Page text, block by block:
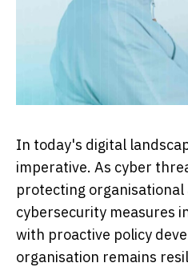
In today's digital
imperative. As cyber
protecting
cybersecurity measures
with proactive policy
organisation remains